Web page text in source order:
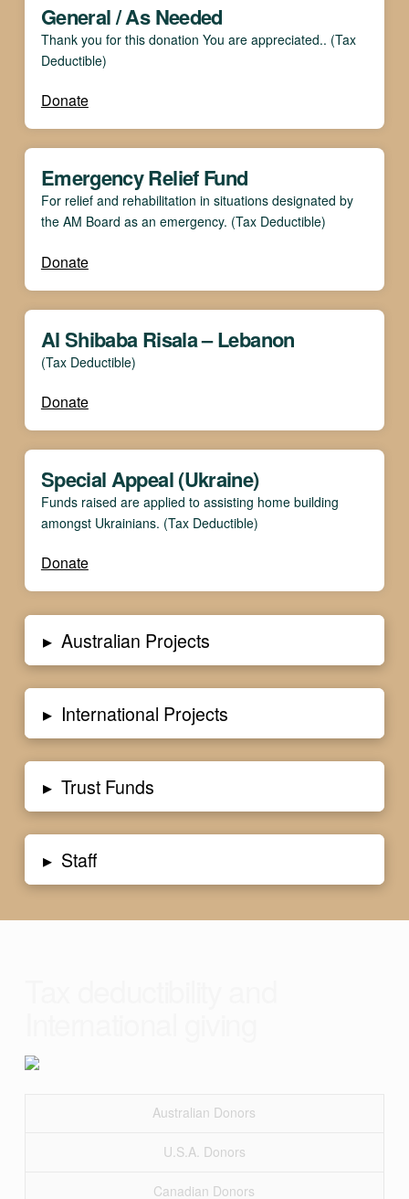
General / As Needed
Thank you for this donation You are appreciated.. (Tax
Deductible)
Donate
Emergency Relief Fund
For relief and rehabilitation in situations designated by
the AM Board as an emergency. (Tax Deductible)
Donate
Al Shibaba Risala – Lebanon
(Tax Deductible)
Donate
Special Appeal (Ukraine)
Funds raised are applied to assisting home building
amongst Ukrainians. (Tax Deductible)
Donate
▸ Australian Projects
▸ International Projects
▸ Trust Funds
▸ Staff
Australian Donors
U.S.A. Donors
Canadian Donors